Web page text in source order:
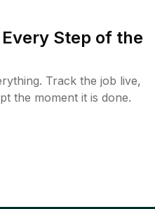
Step of the
Track the job live,
the moment it is done.